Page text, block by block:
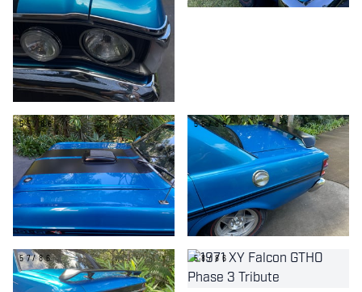
55/86 56/86
57/86 58/86